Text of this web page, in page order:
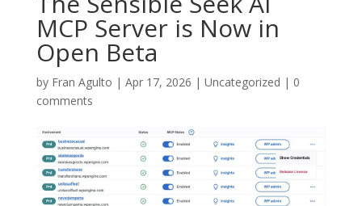
MCP Server is Now in
Open Beta
by Fran Agulto | Apr 17, 2026 | Uncategorized | 0
comments